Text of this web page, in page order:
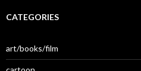
CATEGORIES
art/books/film